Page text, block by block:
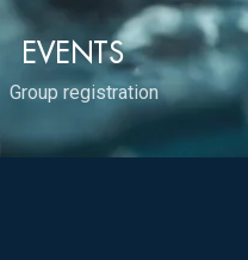
EVENTS
Group registration